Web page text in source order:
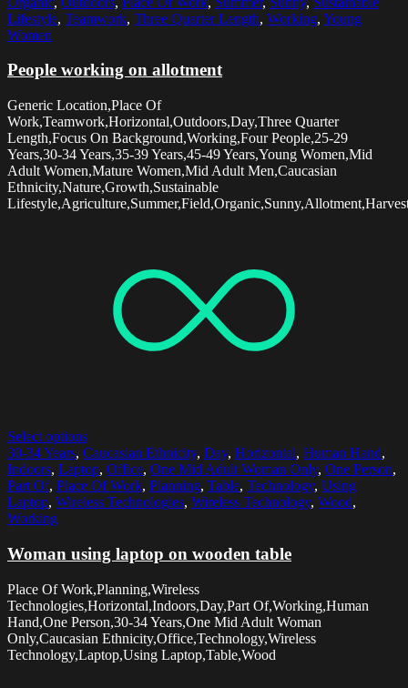
Lifestyle, Teamwork, Three Quarter Length, Working, Young
Women
People working on allotment
Generic Location,Place Of
Work,Teamwork,Horizontal,Outdoors,Day,Three Quarter
Length,Focus On Background,Working,Four People,25-29
Years,30-34 Years,35-39 Years,45-49 Years,Young Women,Mid
Adult Women,Mature Women,Mid Adult Men,Caucasian
Ethnicity,Nature,Growth,Sustainable
Select options
30-34 Years, Caucasian Ethnicity, Day, Horizontal, Human Hand,
Indoors, Laptop, Office, One Mid Adult Woman Only, One Person,
Part Of, Place Of Work, Planning, Table, Technology, Using
Laptop, Wireless Technologies, Wireless Technology, Wood,
Working
Woman using laptop on wooden table
Place Of Work,Planning,Wireless
Technologies,Horizontal,Indoors,Day,Part Of,Working,Human
Hand,One Person,30-34 Years,One Mid Adult Woman
Only,Caucasian Ethnicity,Office,Technology,Wireless
Technology,Laptop,Using Laptop,Table,Wood